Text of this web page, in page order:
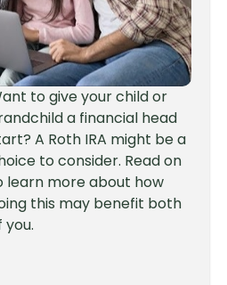
to give your child or
a financial head
A Roth IRA might be a
to consider. Read on
learn more about how
this may benefit both
you.